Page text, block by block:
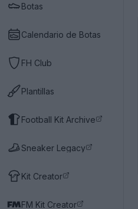
Botas
Calendario de Botas
FH Club
Plantillas
Football Kit Archive
Sneaker Legacy
Kit Creator
FM Kit Creator